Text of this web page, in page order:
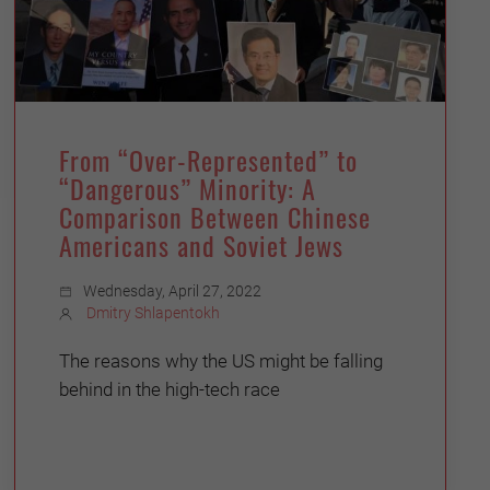
From “Over-Represented” to
“Dangerous” Minority: A
Comparison Between Chinese
Americans and Soviet Jews
Wednesday, April 27, 2022
Dmitry Shlapentokh
The reasons why the US might be falling
behind in the high-tech race